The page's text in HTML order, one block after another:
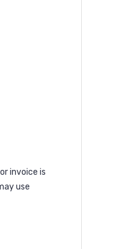
invoice is
use